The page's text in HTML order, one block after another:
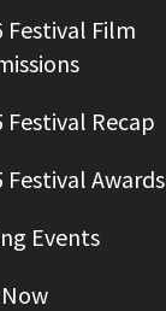
Festival Film
Festival Recap
Festival Awards
Events